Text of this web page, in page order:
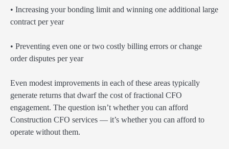
• Increasing your bonding limit and winning one additional large
contract per year
• Preventing even one or two costly billing errors or change
order disputes per year
Even modest improvements in each of these areas typically
generate returns that dwarf the cost of fractional CFO
engagement. The question isn’t whether you can afford
Construction CFO services — it’s whether you can afford to
operate without them.